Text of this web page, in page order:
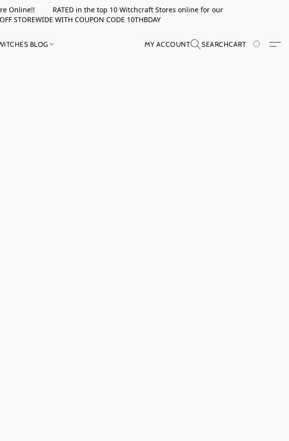
Online!! RATED in the top 10 Witchcraft Stores online for our
WITH COUPON CODE 10THBDAY
BLOG MY ACCOUNT SEARCHCART